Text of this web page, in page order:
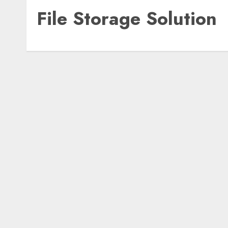
File Storage Solution